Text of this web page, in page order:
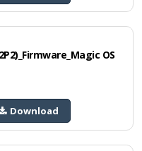
OS
Download